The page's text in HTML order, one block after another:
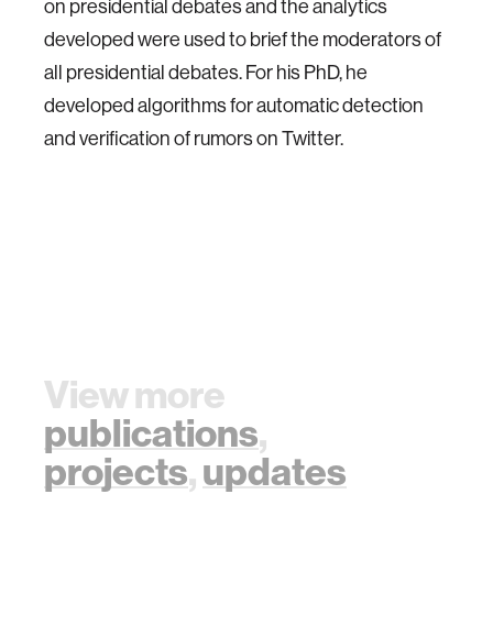
on presidential debates and the analytics
developed were used to brief the moderators of
all presidential debates. For his PhD, he
developed algorithms for automatic detection
and verification of rumors on Twitter.
View more
publications,
projects,updates